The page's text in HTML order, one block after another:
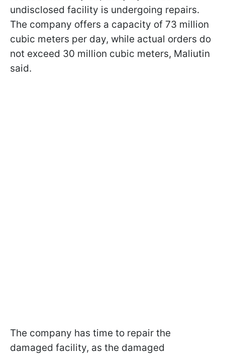
undisclosed facility is undergoing repairs.
The company offers a capacity of 73 million
cubic meters per day, while actual orders do
not exceed 30 million cubic meters, Maliutin
said.
The company has time to repair the
damaged facility, as the damaged